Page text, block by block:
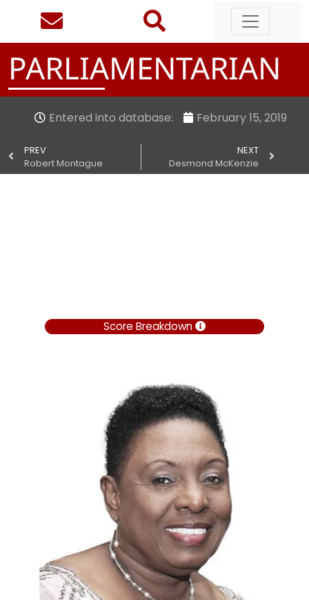
PARLIAMENTARIAN
Entered into database: February 15, 2019
PREV
Robert Montague
NEXT
Desmond McKenzie
Score Breakdown